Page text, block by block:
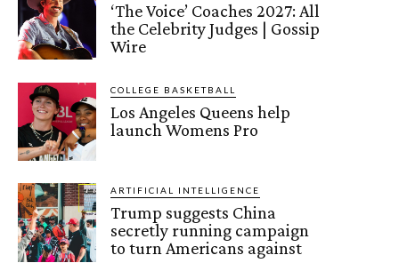
‘The Voice’ Coaches 2027: All
the Celebrity Judges | Gossip
Wire
COLLEGE BASKETBALL
Los Angeles Queens help
launch Womens Pro
ARTIFICIAL INTELLIGENCE
Trump suggests China
secretly running campaign
to turn Americans against